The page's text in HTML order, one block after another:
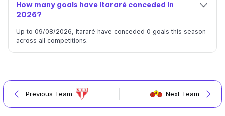
How many goals have Itararé conceded in
2026?
Up to 09/08/2026, Itararé have conceded 0 goals this season
across all competitions.
Previous Team Next Team